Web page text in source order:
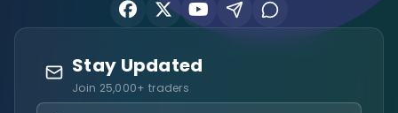
Stay Updated
Join 25,000+ traders